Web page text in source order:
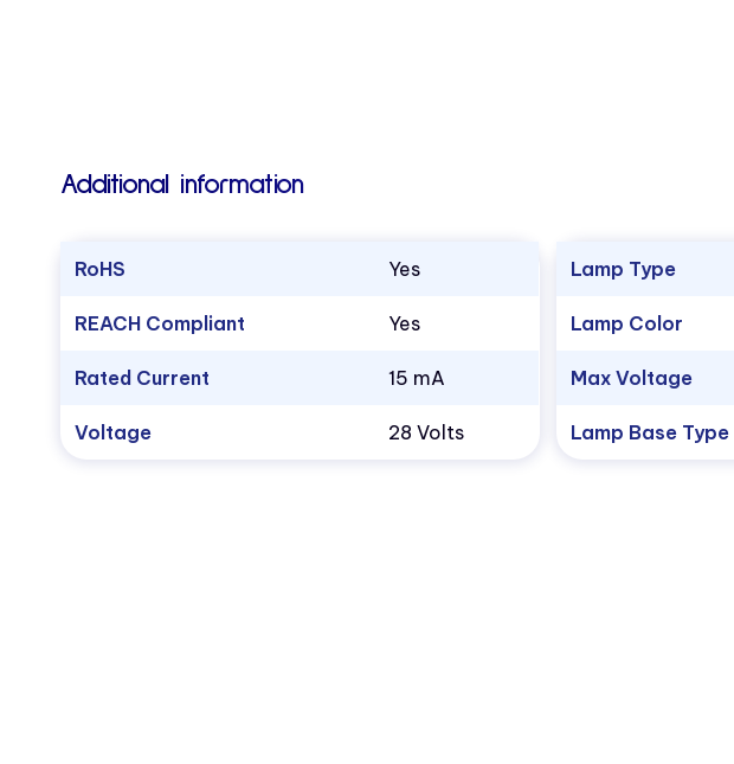
Additional information
RoHS Yes
REACH Compliant Yes
Rated Current 15 mA
Voltage 28 Volts
Lamp Type
Lamp Color
Max Voltage
Lamp Base Type